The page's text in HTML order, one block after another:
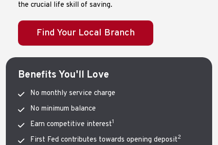
the crucial life skill of saving.
Find Your Local Branch
Benefits You'll Love
No monthly service charge
No minimum balance
Earn competitive interest1
First Fed contributes towards opening deposit2